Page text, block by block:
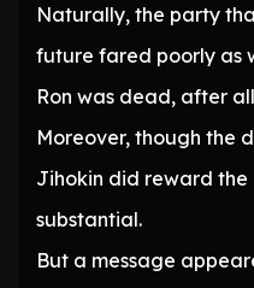
Naturally, the party
future fared poorly as
Ron was dead, after
Moreover, though the
Jihokin did reward the
substantial.
But a message